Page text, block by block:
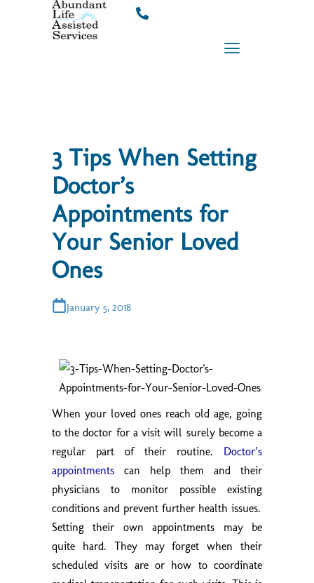
3 Tips When Setting
Doctor’s
Appointments for
Your Senior Loved
Ones
January 5, 2018
When your loved ones reach old age, going
to the doctor for a visit will surely become a
regular part of their routine. Doctor’s
appointments can help them and their
physicians to monitor possible existing
conditions and prevent further health issues.
Setting their own appointments may be
quite hard. They may forget when their
scheduled visits are or how to coordinate